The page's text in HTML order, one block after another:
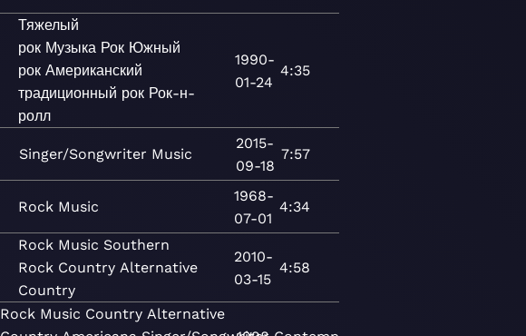
Тяжелый
рок Музыка Рок Южный
рок Американский
традиционный рок Рок-н-
ролл
1990-
01-24
4:35
Singer/Songwriter Music
2015-
09-18
7:57
Rock Music
1968-
07-01
4:34
Rock Music Southern
Rock Country Alternative
Country
2010-
03-15
4:58
Rock Music Country Alternative